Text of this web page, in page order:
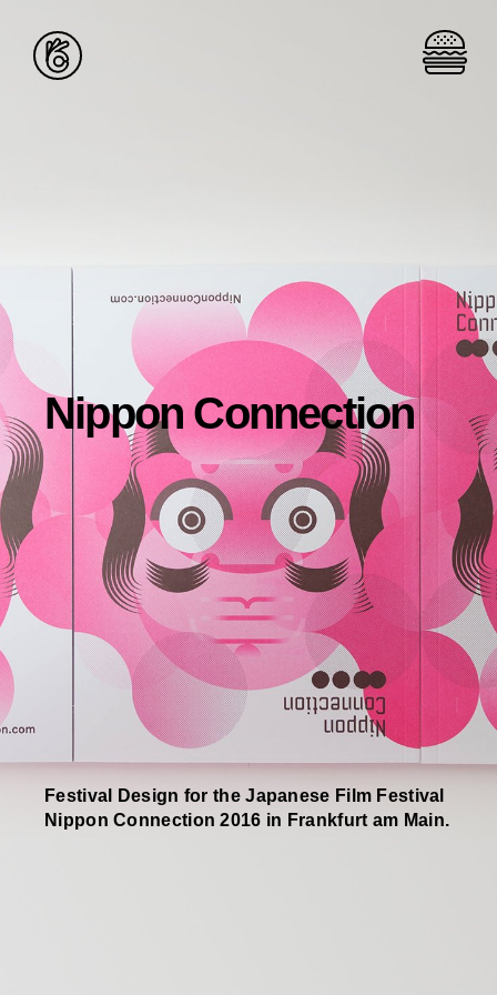
Nippon Connection
Festival Design for the Japanese Film Festival
Nippon Connection 2016 in Frankfurt am Main.